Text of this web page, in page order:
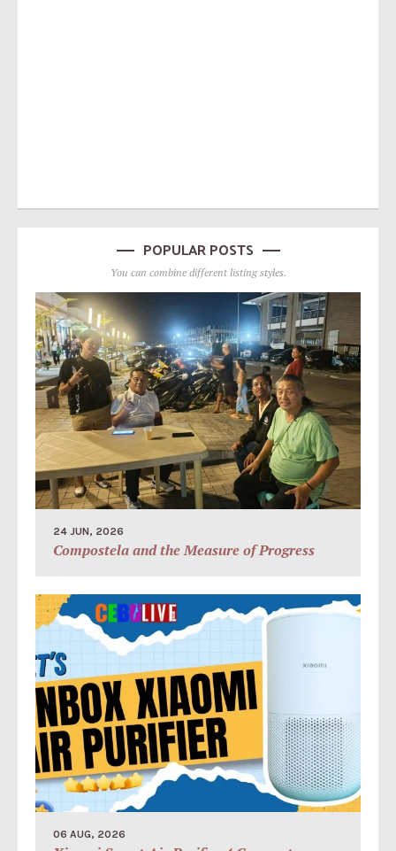
POPULAR POSTS
You can combine different listing styles.
24 JUN, 2026
Compostela and the Measure of Progress
06 AUG, 2026